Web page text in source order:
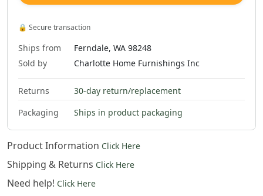
🔒 Secure transaction
Ships from
Ferndale, WA 98248
Sold by
Charlotte Home Furnishings Inc
Returns
30-day return/replacement
Packaging
Ships in product packaging
Product Information Click Here
Shipping & Returns Click Here
Need help! Click Here